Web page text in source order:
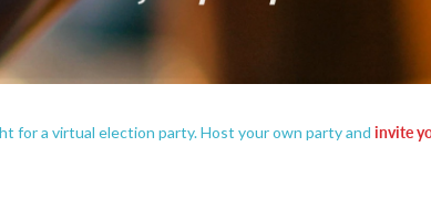
for a virtual election party. Host your own party and invite